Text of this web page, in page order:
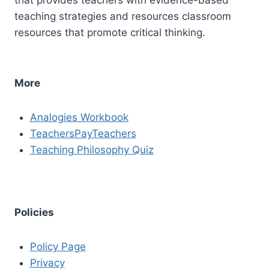
teaching strategies and resources classroom
resources that promote critical thinking.
More
Analogies Workbook
TeachersPayTeachers
Teaching Philosophy Quiz
Policies
Policy Page
Privacy